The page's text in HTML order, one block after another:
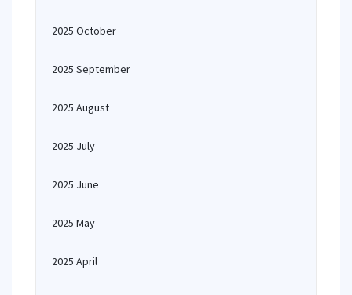
2025 October
2025 September
2025 August
2025 July
2025 June
2025 May
2025 April